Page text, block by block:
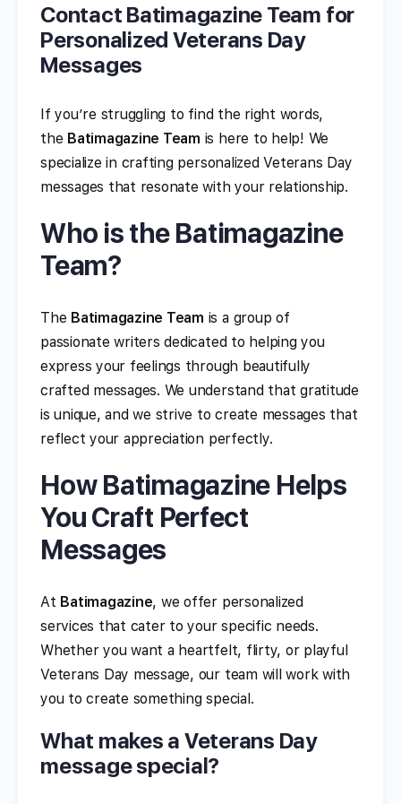
Contact Batimagazine Team for
Personalized Veterans Day
Messages
If you’re struggling to find the right words,
the Batimagazine Team is here to help! We
specialize in crafting personalized Veterans Day
messages that resonate with your relationship.
Who is the Batimagazine
Team?
The Batimagazine Team is a group of
passionate writers dedicated to helping you
express your feelings through beautifully
crafted messages. We understand that gratitude
is unique, and we strive to create messages that
reflect your appreciation perfectly.
How Batimagazine Helps
You Craft Perfect
Messages
At Batimagazine, we offer personalized
services that cater to your specific needs.
Whether you want a heartfelt, flirty, or playful
Veterans Day message, our team will work with
you to create something special.
What makes a Veterans Day
message special?